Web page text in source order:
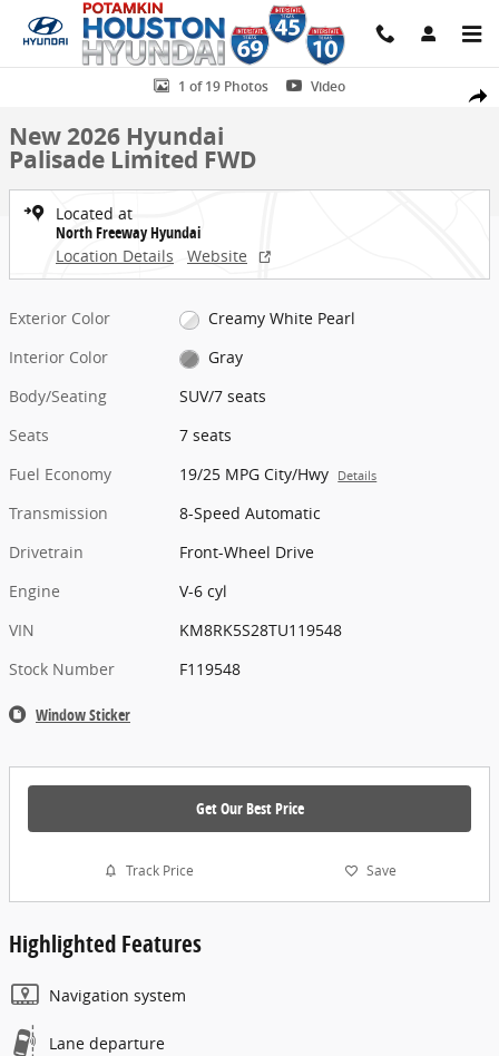
Skip to main content
Share
New 2026 Hyundai Palisade Limited FWD SUV Photo 1 of 19
1 of 19 Photos Video
New 2026 Hyundai
Palisade Limited FWD
Located at
North Freeway Hyundai
Location Details
Website
Exterior Color
Creamy White Pearl
Interior Color
Gray
Body/Seating
SUV/7 seats
Seats
7 seats
Fuel Economy
19/25 MPG City/Hwy Details
Transmission
8-Speed Automatic
Drivetrain
Front-Wheel Drive
Engine
V-6 cyl
VIN
KM8RK5S28TU119548
Stock Number
F119548
Window Sticker
Get Our Best Price
Track Price Save
Highlighted Features
Navigation system
Lane departure